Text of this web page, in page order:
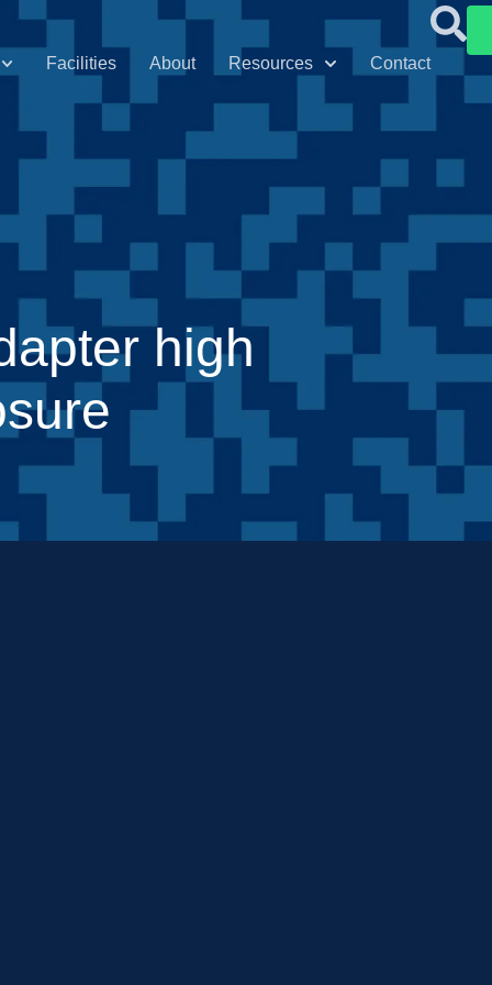
Facilities About Resources Contact
high